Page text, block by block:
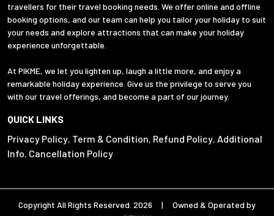
travellers for their travel booking needs. We offer online and offline
booking options, and our team can help you tailor your holiday to suit
your needs and explore attractions that can make your holiday
experience unforgettable.
At PIKME, we let you lighten up, laugh a little more, and enjoy a
remarkable holiday experience. Give us the privilege to serve you
with our travel offerings, and become a part of our journey.
QUICK LINKS
Privacy Policy, Term & Condition, Refund Policy, Additional
Info, Cancellation Policy
Copyright All Rights Reserved. 2026 | Owned & Operated by